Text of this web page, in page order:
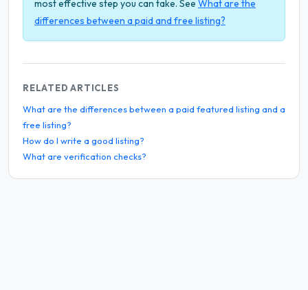
most effective step you can take. See What are the
differences between a paid and free listing?
RELATED ARTICLES
What are the differences between a paid featured listing and a
free listing?
How do I write a good listing?
What are verification checks?